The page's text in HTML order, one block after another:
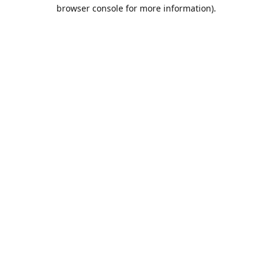
browser console for more information).